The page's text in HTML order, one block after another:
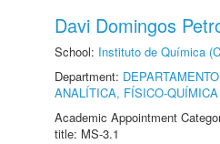
Davi Domingos
School: Instituto de Química
Department:
ANALÍTICA, FÍSICO-
Academic Appointment
title: MS-3.1